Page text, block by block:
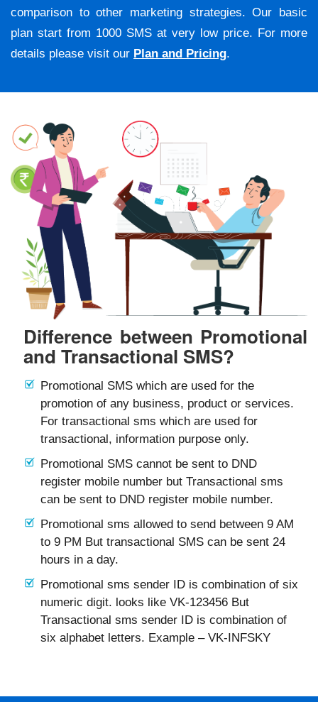
comparison to other marketing strategies. Our basic
plan start from 1000 SMS at very low price. For more
details please visit our Plan and Pricing.
Difference between Promotional
and Transactional SMS?
Promotional SMS which are used for the
promotion of any business, product or services.
For transactional sms which are used for
transactional, information purpose only.
Promotional SMS cannot be sent to DND
register mobile number but Transactional sms
can be sent to DND register mobile number.
Promotional sms allowed to send between 9 AM
to 9 PM But transactional SMS can be sent 24
hours in a day.
Promotional sms sender ID is combination of six
numeric digit. looks like VK-123456 But
Transactional sms sender ID is combination of
six alphabet letters. Example – VK-INFSKY